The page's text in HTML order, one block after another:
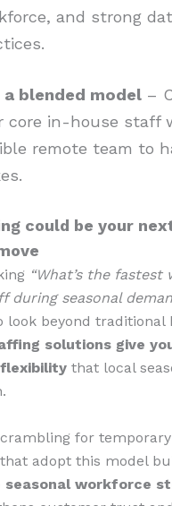
and strong
a blended model–
core in-house staff
remote team to
could be your
“What’s the fastest
during seasonal
look beyond traditional
solutions give
that local
for
adopt this model
seasonal workforce